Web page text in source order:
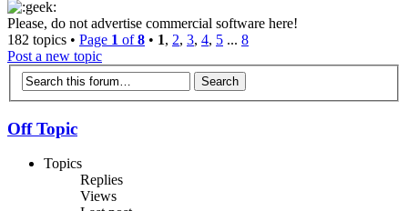
Please, do not advertise commercial software here!
182 topics • Page 1 of8 • 1, 2, 3, 4, 5 ... 8
Post a new topic
Off Topic
Topics
Replies
Views